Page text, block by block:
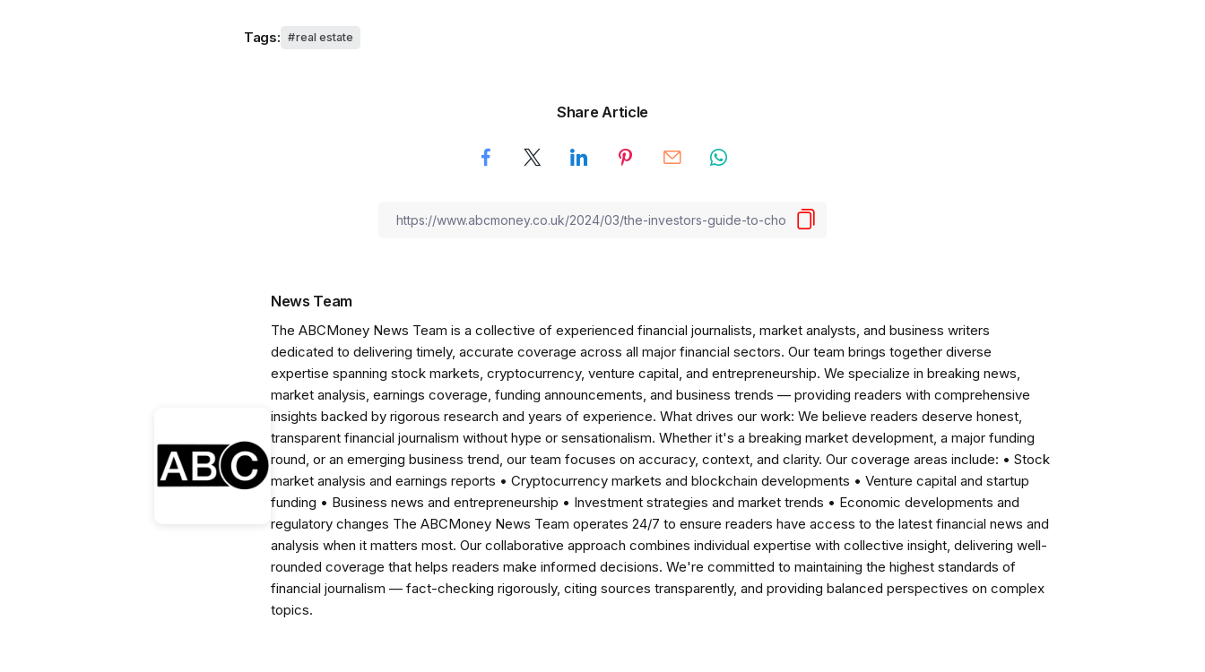
Tags: real estate
Share Article
News Team
The ABCMoney News Team is a collective of experienced financial journalists, market analysts, and business writers
dedicated to delivering timely, accurate coverage across all major financial sectors. Our team brings together diverse
expertise spanning stock markets, cryptocurrency, venture capital, and entrepreneurship. We specialize in breaking news,
market analysis, earnings coverage, funding announcements, and business trends — providing readers with comprehensive
insights backed by rigorous research and years of experience. What drives our work: We believe readers deserve honest,
transparent financial journalism without hype or sensationalism. Whether it's a breaking market development, a major funding
round, or an emerging business trend, our team focuses on accuracy, context, and clarity. Our coverage areas include: • Stock
market analysis and earnings reports • Cryptocurrency markets and blockchain developments • Venture capital and startup
funding • Business news and entrepreneurship • Investment strategies and market trends • Economic developments and
regulatory changes The ABCMoney News Team operates 24/7 to ensure readers have access to the latest financial news and
analysis when it matters most. Our collaborative approach combines individual expertise with collective insight, delivering well-
rounded coverage that helps readers make informed decisions. We're committed to maintaining the highest standards of
financial journalism — fact-checking rigorously, citing sources transparently, and providing balanced perspectives on complex
topics.